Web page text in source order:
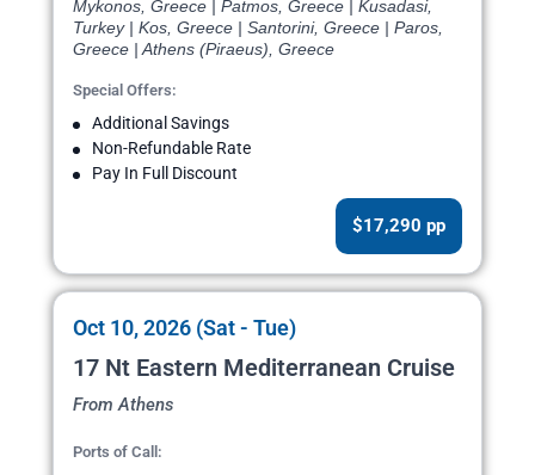
Mykonos, Greece | Patmos, Greece | Kusadasi,
Turkey | Kos, Greece | Santorini, Greece | Paros,
Greece | Athens (Piraeus), Greece
Special Offers:
Additional Savings
Non-Refundable Rate
Pay In Full Discount
$17,290 pp
Oct 10, 2026 (Sat - Tue)
17 Nt Eastern Mediterranean Cruise
From Athens
Ports of Call: